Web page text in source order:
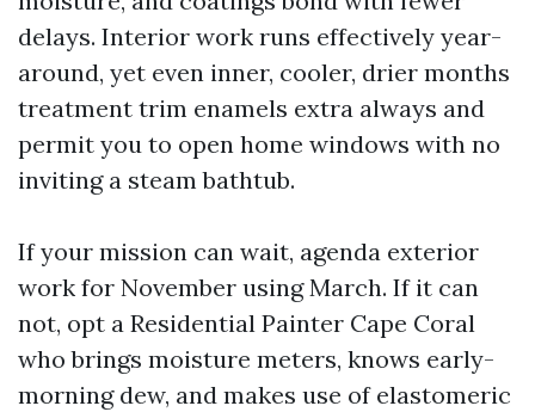
delays. Interior work runs effectively year-
around, yet even inner, cooler, drier months
treatment trim enamels extra always and
permit you to open home windows with no
inviting a steam bathtub.
If your mission can wait, agenda exterior
work for November using March. If it can
not, opt a Residential Painter Cape Coral
who brings moisture meters, knows early-
morning dew, and makes use of elastomeric